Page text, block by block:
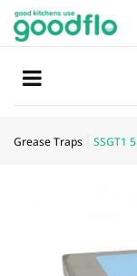
Grease Traps SSGT1